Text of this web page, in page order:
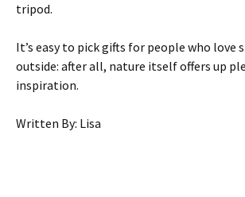
tripod.
It’s easy to pick gifts for people who love
outside: after all, nature itself offers up
inspiration.
Written By: Lisa